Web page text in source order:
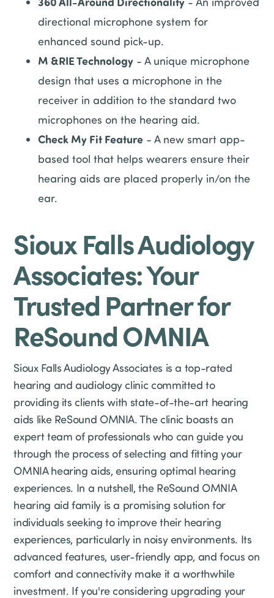
directional microphone system for
enhanced sound pick-up.
M &RIE Technology - A unique microphone
design that uses a microphone in the
receiver in addition to the standard two
microphones on the hearing aid.
Check My Fit Feature - A new smart app-
based tool that helps wearers ensure their
hearing aids are placed properly in/on the
ear.
Sioux Falls Audiology
Associates: Your
Trusted Partner for
ReSound OMNIA
Sioux Falls Audiology Associates is a top-rated
hearing and audiology clinic committed to
providing its clients with state-of-the-art hearing
aids like ReSound OMNIA. The clinic boasts an
expert team of professionals who can guide you
through the process of selecting and fitting your
OMNIA hearing aids, ensuring optimal hearing
experiences. In a nutshell, the ReSound OMNIA
hearing aid family is a promising solution for
individuals seeking to improve their hearing
experiences, particularly in noisy environments. Its
advanced features, user-friendly app, and focus on
comfort and connectivity make it a worthwhile
investment. If you're considering upgrading your